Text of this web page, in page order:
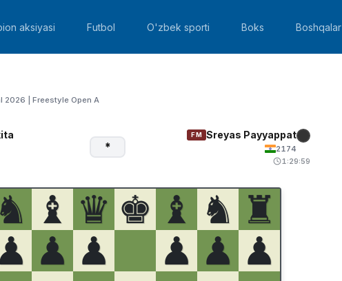
aksiyasi Futbol O'zbek sporti Boks Boshqalar
2026 | Freestyle Open A
*
FM Sreyas Payyappat
2174
1:29:59
♞ ♝ ♛ ♚ ♝ ♞ ♜
♟ ♟ ♟ ♟ ♟ ♟